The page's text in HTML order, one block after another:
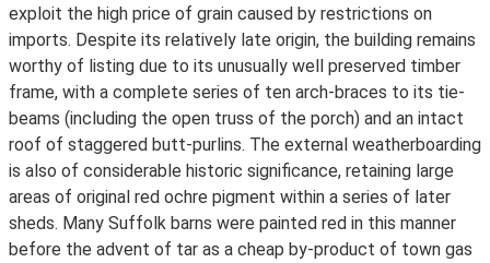
exploit the high price of grain caused by restrictions on
imports. Despite its relatively late origin, the building remains
worthy of listing due to its unusually well preserved timber
frame, with a complete series of ten arch-braces to its tie-
beams (including the open truss of the porch) and an intact
roof of staggered butt-purlins. The external weatherboarding
is also of considerable historic significance, retaining large
areas of original red ochre pigment within a series of later
sheds. Many Suffolk barns were painted red in this manner
before the advent of tar as a cheap by-product of town gas